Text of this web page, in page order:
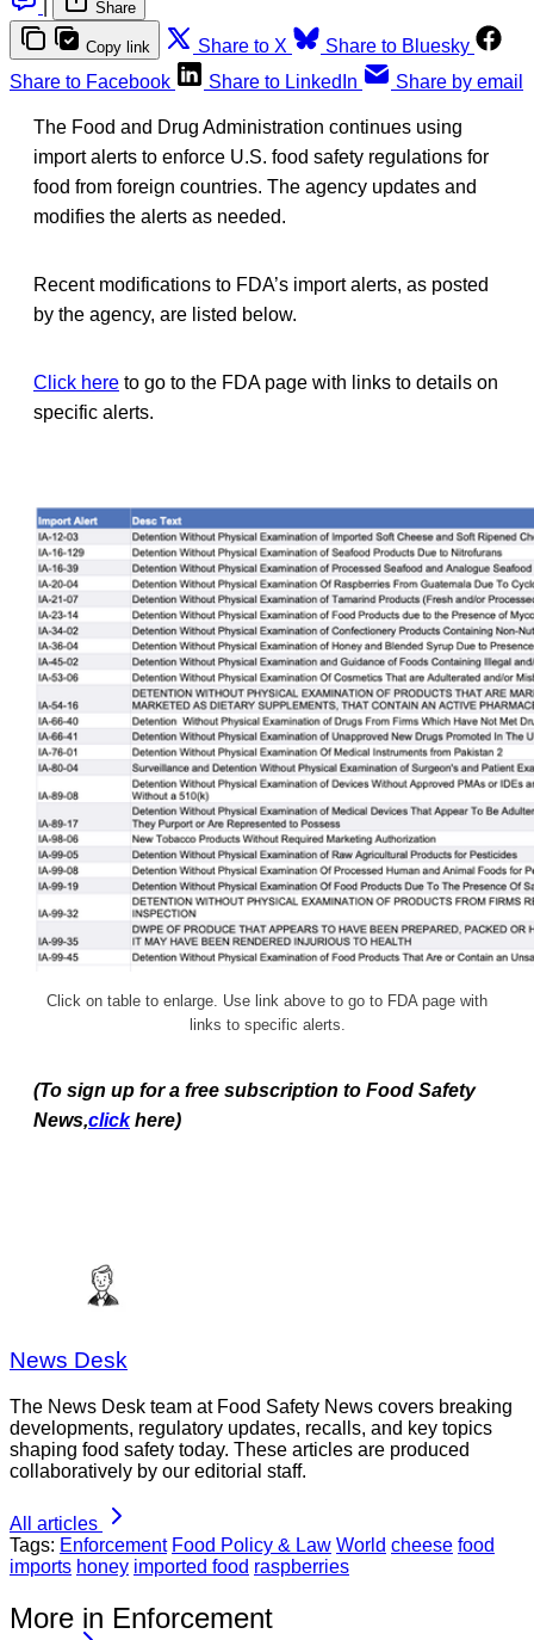
Share
Copy link Share to X
Share to Bluesky
Share to Facebook
Share to LinkedIn Share by email
The Food and Drug Administration continues using
import alerts to enforce U.S. food safety regulations for
food from foreign countries. The agency updates and
modifies the alerts as needed.
Recent modifications to FDA’s import alerts, as posted
by the agency, are listed below.
Click here to go to the FDA page with links to details on
specific alerts.
Click on table to enlarge. Use link above to go to FDA page with
links to specific alerts.
(To sign up for a free subscription to Food Safety
News,click here)
News Desk
The News Desk team at Food Safety News covers breaking
developments, regulatory updates, recalls, and key topics
shaping food safety today. These articles are produced
collaboratively by our editorial staff.
All articles
Tags: Enforcement Food Policy & Law World cheese food
imports honey imported food raspberries
More in Enforcement